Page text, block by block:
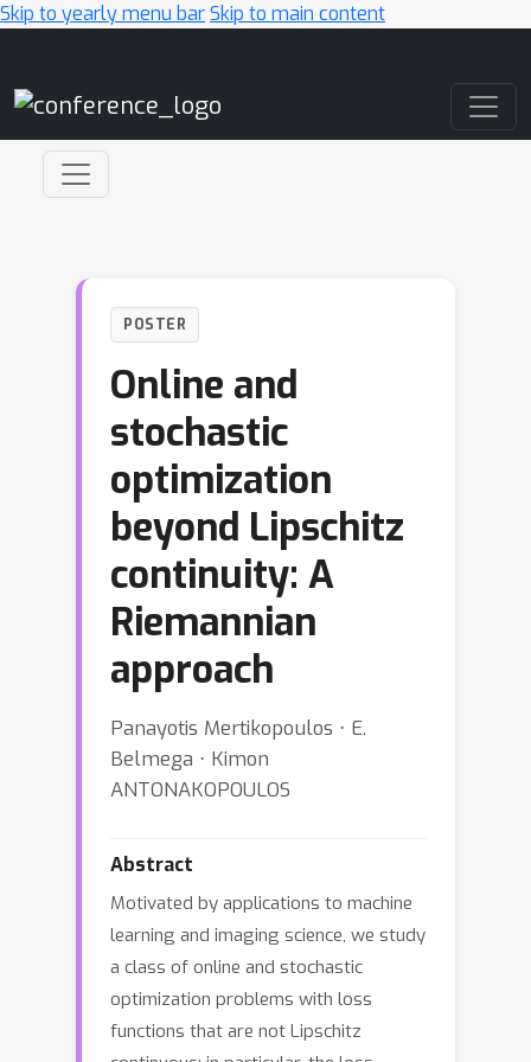
Skip to yearly menu barSkip to main content
POSTER
Online and
stochastic
optimization
beyond Lipschitz
continuity: A
Riemannian
approach
Panayotis Mertikopoulos ⋅ E.
Belmega ⋅ Kimon
ANTONAKOPOULOS
Abstract
Motivated by applications to machine
learning and imaging science, we study
a class of online and stochastic
optimization problems with loss
functions that are not Lipschitz